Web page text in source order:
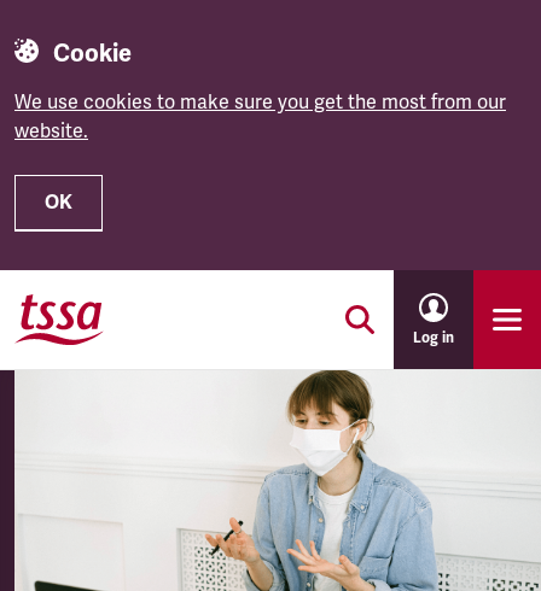
Cookie
We use cookies to make sure you get the most from our
website.
OK
Skip to main content
Log in